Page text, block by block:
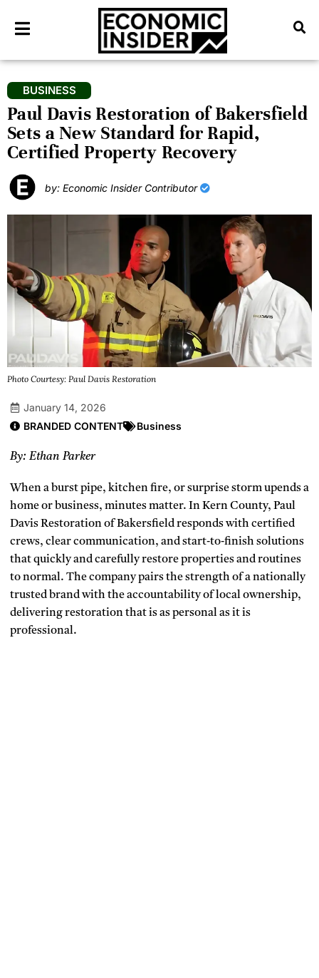
BUSINESS
Paul Davis Restoration of Bakersfield
Sets a New Standard for Rapid,
Certified Property Recovery
by: Economic Insider Contributor
Photo Courtesy: Paul Davis Restoration
January 14, 2026
BRANDED CONTENT
Business
By: Ethan Parker
When a burst pipe, kitchen fire, or surprise storm upends a
home or business, minutes matter. In Kern County, Paul
Davis Restoration of Bakersfield responds with certified
crews, clear communication, and start‑to‑finish solutions
that quickly and carefully restore properties and routines
to normal. The company pairs the strength of a nationally
trusted brand with the accountability of local ownership,
delivering restoration that is as personal as it is
professional.